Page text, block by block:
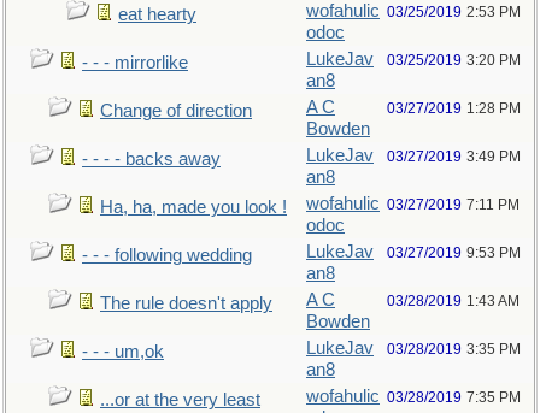
eat hearty
wofahulic
odoc
03/25/2019 2:53 PM
- - - mirrorlike
LukeJav
an8
03/25/2019 3:20 PM
Change of direction
A C
Bowden
03/27/2019 1:28 PM
- - - - backs away
LukeJav
an8
03/27/2019 3:49 PM
Ha, ha, made you look !
wofahulic
odoc
03/27/2019 7:11 PM
- - - following wedding
LukeJav
an8
03/27/2019 9:53 PM
The rule doesn't apply
A C
Bowden
03/28/2019 1:43 AM
- - - um,ok
LukeJav
an8
03/28/2019 3:35 PM
...or at the very least
wofahulic 03/28/2019 7:35 PM